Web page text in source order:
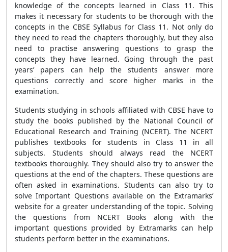
knowledge of the concepts learned in Class 11. This
makes it necessary for students to be thorough with the
concepts in the CBSE Syllabus for Class 11. Not only do
they need to read the chapters thoroughly, but they also
need to practise answering questions to grasp the
concepts they have learned. Going through the past
years’ papers can help the students answer more
questions correctly and score higher marks in the
examination.
Students studying in schools affiliated with CBSE have to
study the books published by the National Council of
Educational Research and Training (NCERT). The NCERT
publishes textbooks for students in Class 11 in all
subjects. Students should always read the NCERT
textbooks thoroughly. They should also try to answer the
questions at the end of the chapters. These questions are
often asked in examinations. Students can also try to
solve Important Questions available on the Extramarks’
website for a greater understanding of the topic. Solving
the questions from NCERT Books along with the
important questions provided by Extramarks can help
students perform better in the examinations.